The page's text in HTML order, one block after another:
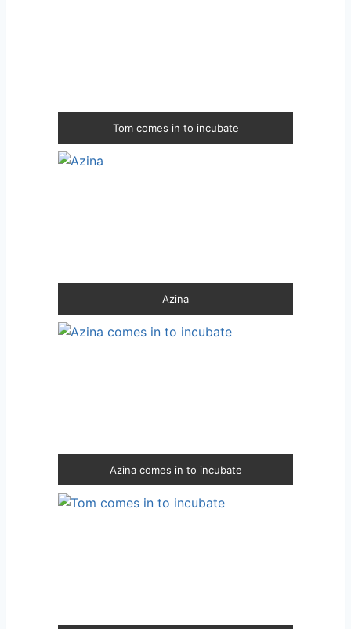
Tom comes in to incubate
Azina
Azina comes in to incubate